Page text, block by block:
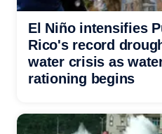
El Niño intensifies
Rico's record
water crisis as
rationing begins